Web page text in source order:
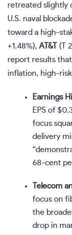
retreated slightly
U.S. naval
toward a high-
+1.48%), AT&T (
report results
inflation, high-
Earnings
EPS of
focus
delivery
68-cent
Telecom
focus on
the
drop in